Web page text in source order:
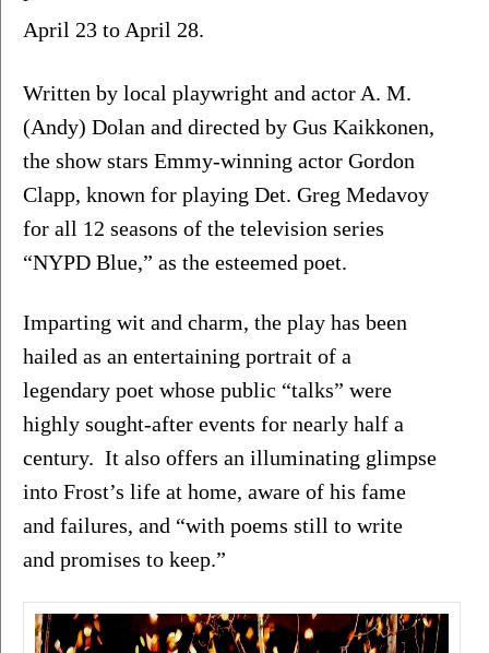
April 23 to April 28.
Written by local playwright and actor A. M.
(Andy) Dolan and directed by Gus Kaikkonen,
the show stars Emmy-winning actor Gordon
Clapp, known for playing Det. Greg Medavoy
for all 12 seasons of the television series
“NYPD Blue,” as the esteemed poet.
Imparting wit and charm, the play has been
hailed as an entertaining portrait of a
legendary poet whose public “talks” were
highly sought-after events for nearly half a
century.  It also offers an illuminating glimpse
into Frost’s life at home, aware of his fame
and failures, and “with poems still to write
and promises to keep.”